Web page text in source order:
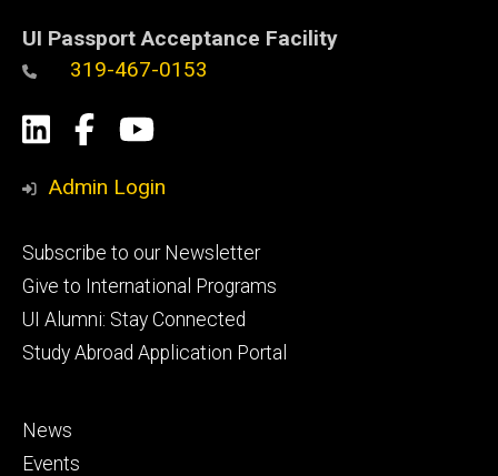
UI Passport Acceptance Facility
319-467-0153
Social
Media
LinkedIn
Facebook
YouTube
Admin Login
Footer
primary
Subscribe to our Newsletter
Give to International Programs
UI Alumni: Stay Connected
Study Abroad Application Portal
Footer
secondary
News
Events